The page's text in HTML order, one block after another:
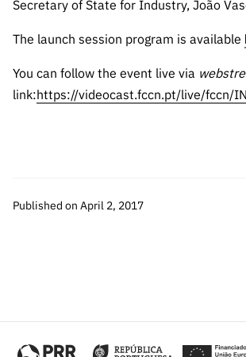
Secretary of State for Industry, João
The launch session program is available
You can follow the event live via
link:https://videocast.fccn.pt/live/fccn/
Published on April 2, 2017